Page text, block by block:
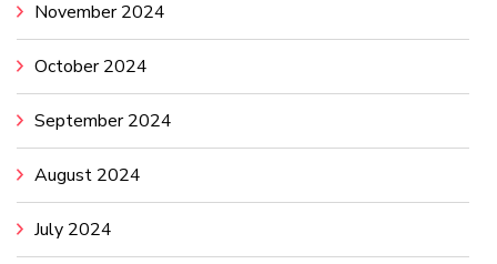
November 2024
October 2024
September 2024
August 2024
July 2024